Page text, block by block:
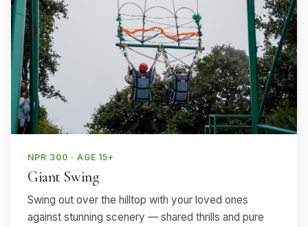
NPR 300 · AGE 15+
Giant Swing
Swing out over the hilltop with your loved ones
against stunning scenery — shared thrills and pure